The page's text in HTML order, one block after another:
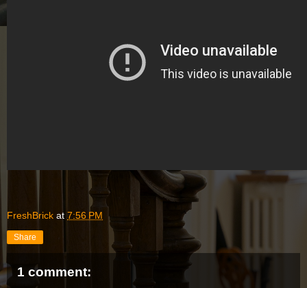
FreshBrick at 7:56 PM
Share
1 comment: